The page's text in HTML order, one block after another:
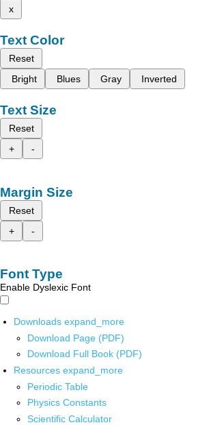
x
Text Color
Reset
Bright
Blues Gray Inverted
Text Size
Reset
+
-
Margin Size
Reset
+
-
Font Type
Enable Dyslexic Font
Downloads expand_more
Download Page (PDF)
Download Full Book (PDF)
Resources expand_more
Periodic Table
Physics Constants
Scientific Calculator